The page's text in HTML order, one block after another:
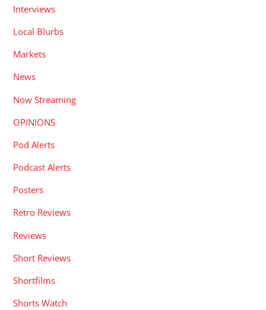
Interviews
Local Blurbs
Markets
News
Now Streaming
OPINIONS
Pod Alerts
Podcast Alerts
Posters
Retro Reviews
Reviews
Short Reviews
Shortfilms
Shorts Watch